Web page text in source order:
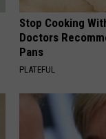
Stop Cooking
Doctors
Pans
PLATEFUL